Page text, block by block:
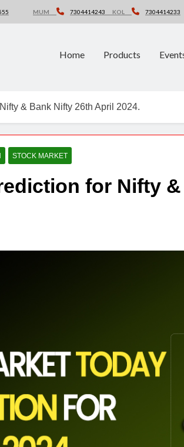
MUM 7304414243 KOL 7304414233
Home Products
& Bank Nifty 26th April 2024.
STOCK MARKET
for Nifty